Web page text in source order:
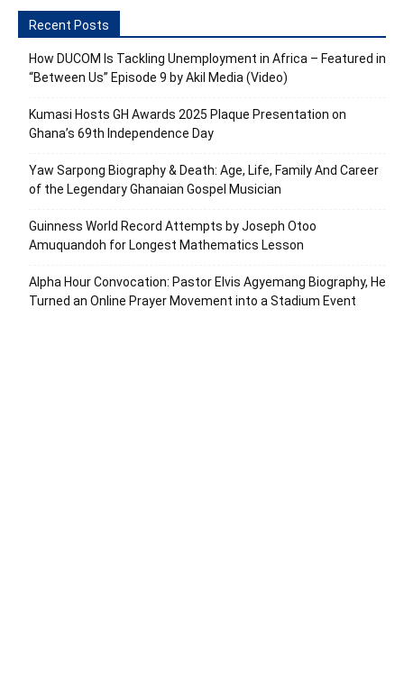
Recent Posts
How DUCOM Is Tackling Unemployment in Africa – Featured in
“Between Us” Episode 9 by Akil Media (Video)
Kumasi Hosts GH Awards 2025 Plaque Presentation on
Ghana’s 69th Independence Day
Yaw Sarpong Biography & Death: Age, Life, Family And Career
of the Legendary Ghanaian Gospel Musician
Guinness World Record Attempts by Joseph Otoo
Amuquandoh for Longest Mathematics Lesson
Alpha Hour Convocation: Pastor Elvis Agyemang Biography, He
Turned an Online Prayer Movement into a Stadium Event